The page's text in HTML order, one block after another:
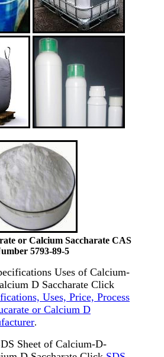
or Calcium Saccharate CAS
5793-89-5
Uses of Calcium-
D Saccharate Click
Uses, Price, Process
or Calcium D
.
Sheet of Calcium-D-